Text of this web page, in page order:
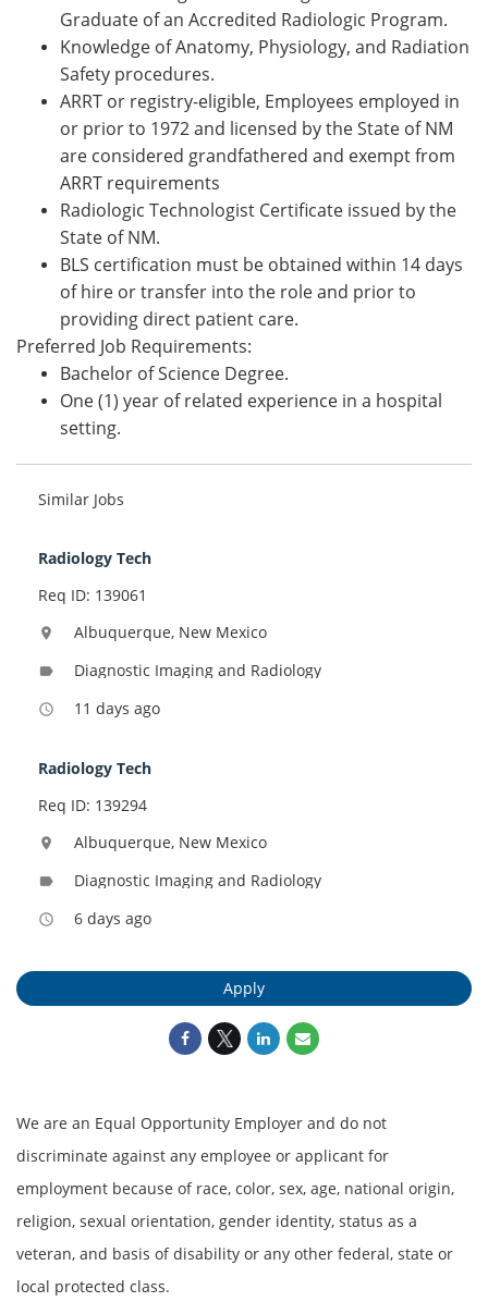
Graduate of an Accredited Radiologic Program.
Knowledge of Anatomy, Physiology, and Radiation
Safety procedures.
ARRT or registry-eligible, Employees employed in
or prior to 1972 and licensed by the State of NM
are considered grandfathered and exempt from
ARRT requirements
Radiologic Technologist Certificate issued by the
State of NM.
BLS certification must be obtained within 14 days
of hire or transfer into the role and prior to
providing direct patient care.
Preferred Job Requirements:
Bachelor of Science Degree.
One (1) year of related experience in a hospital
setting.
Similar Jobs
Radiology Tech
Req ID: 139061
location_on Albuquerque, New Mexico
label Diagnostic Imaging and Radiology
access_time 11 days ago
Radiology Tech
Req ID: 139294
location_on Albuquerque, New Mexico
label Diagnostic Imaging and Radiology
access_time 6 days ago
Apply
We are an Equal Opportunity Employer and do not
discriminate against any employee or applicant for
employment because of race, color, sex, age, national origin,
religion, sexual orientation, gender identity, status as a
veteran, and basis of disability or any other federal, state or
local protected class.